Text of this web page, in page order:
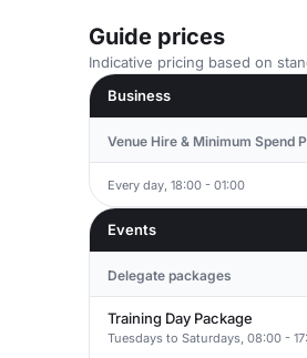
Guide prices
Indicative pricing based on
Business
Venue Hire & Minimum Spend
Every day, 18:00 - 01:00
Events
Delegate packages
Training Day Package
Tuesdays to Saturdays, 08:00 -